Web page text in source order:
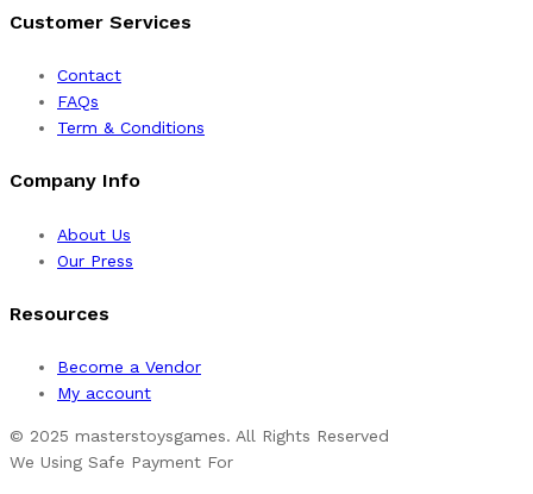
Customer Services
Contact
FAQs
Term & Conditions
Company Info
About Us
Our Press
Resources
Become a Vendor
My account
© 2025 masterstoysgames. All Rights Reserved
We Using Safe Payment For